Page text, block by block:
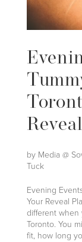
Reveal
by Media @
Tuck
Evening
Your Reveal
different when
Toronto. You
fit, how long